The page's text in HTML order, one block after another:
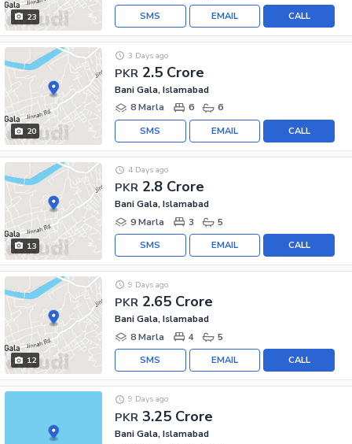
23 CALL
EMAIL
SMS
20
PKR 2.5 Crore
3 Days ago
Bani Gala, Islamabad
8 Marla
6 6
CALL
EMAIL
SMS
13
PKR 2.8 Crore
4 Days ago
Bani Gala, Islamabad
9 Marla
3 5
CALL
EMAIL
SMS
12
PKR 2.65 Crore
9 Days ago
Bani Gala, Islamabad
8 Marla
4 5
CALL
EMAIL
SMS
PKR 3.25 Crore
9 Days ago
Bani Gala, Islamabad